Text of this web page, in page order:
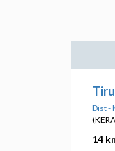
Dist -
14